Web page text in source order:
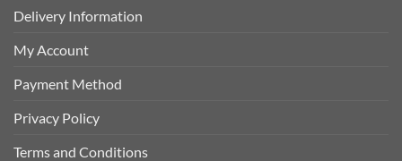
Delivery Information
My Account
Payment Method
Privacy Policy
Terms and Conditions